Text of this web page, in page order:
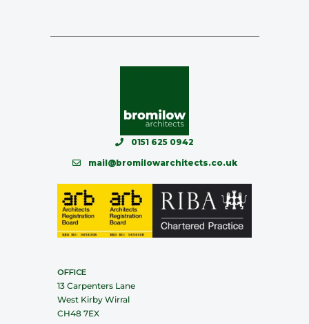
0151 625 0942
mail@bromilowarchitects.co.uk
OFFICE
13 Carpenters Lane
West Kirby Wirral
CH48 7EX